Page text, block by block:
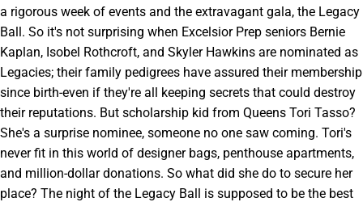
a rigorous week of events and the extravagant gala, the Legacy
Ball. So it's not surprising when Excelsior Prep seniors Bernie
Kaplan, Isobel Rothcroft, and Skyler Hawkins are nominated as
Legacies; their family pedigrees have assured their membership
since birth-even if they're all keeping secrets that could destroy
their reputations. But scholarship kid from Queens Tori Tasso?
She's a surprise nominee, someone no one saw coming. Tori's
never fit in this world of designer bags, penthouse apartments,
and million-dollar donations. So what did she do to secure her
place? The night of the Legacy Ball is supposed to be the best